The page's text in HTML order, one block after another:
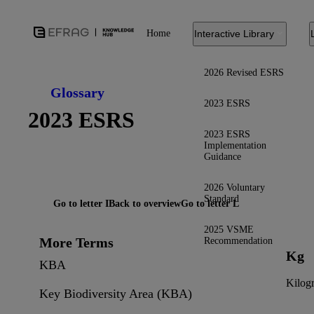
Home Interactive Library
2026 Revised ESRS
2023 ESRS
2023 ESRS
Implementation
Guidance
2026 Voluntary
Standard
2025 VSME
Recommendation
Glossary
2023 ESRS
More Terms
KBA
Key Biodiversity Area (KBA)
Kg
Go to letter IBack to overviewGo to letter L